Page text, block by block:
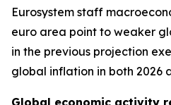
Eurosystem staff
euro area point to weaker
in the previous projection
global inflation in both 2026
Global economic activity